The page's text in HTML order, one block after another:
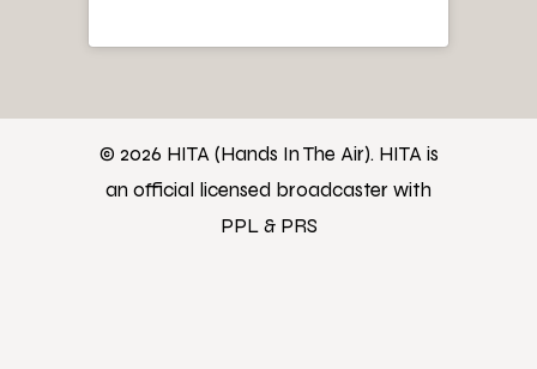
© 2026 HITA (Hands In The Air). HITA is
an official licensed broadcaster with
PPL & PRS